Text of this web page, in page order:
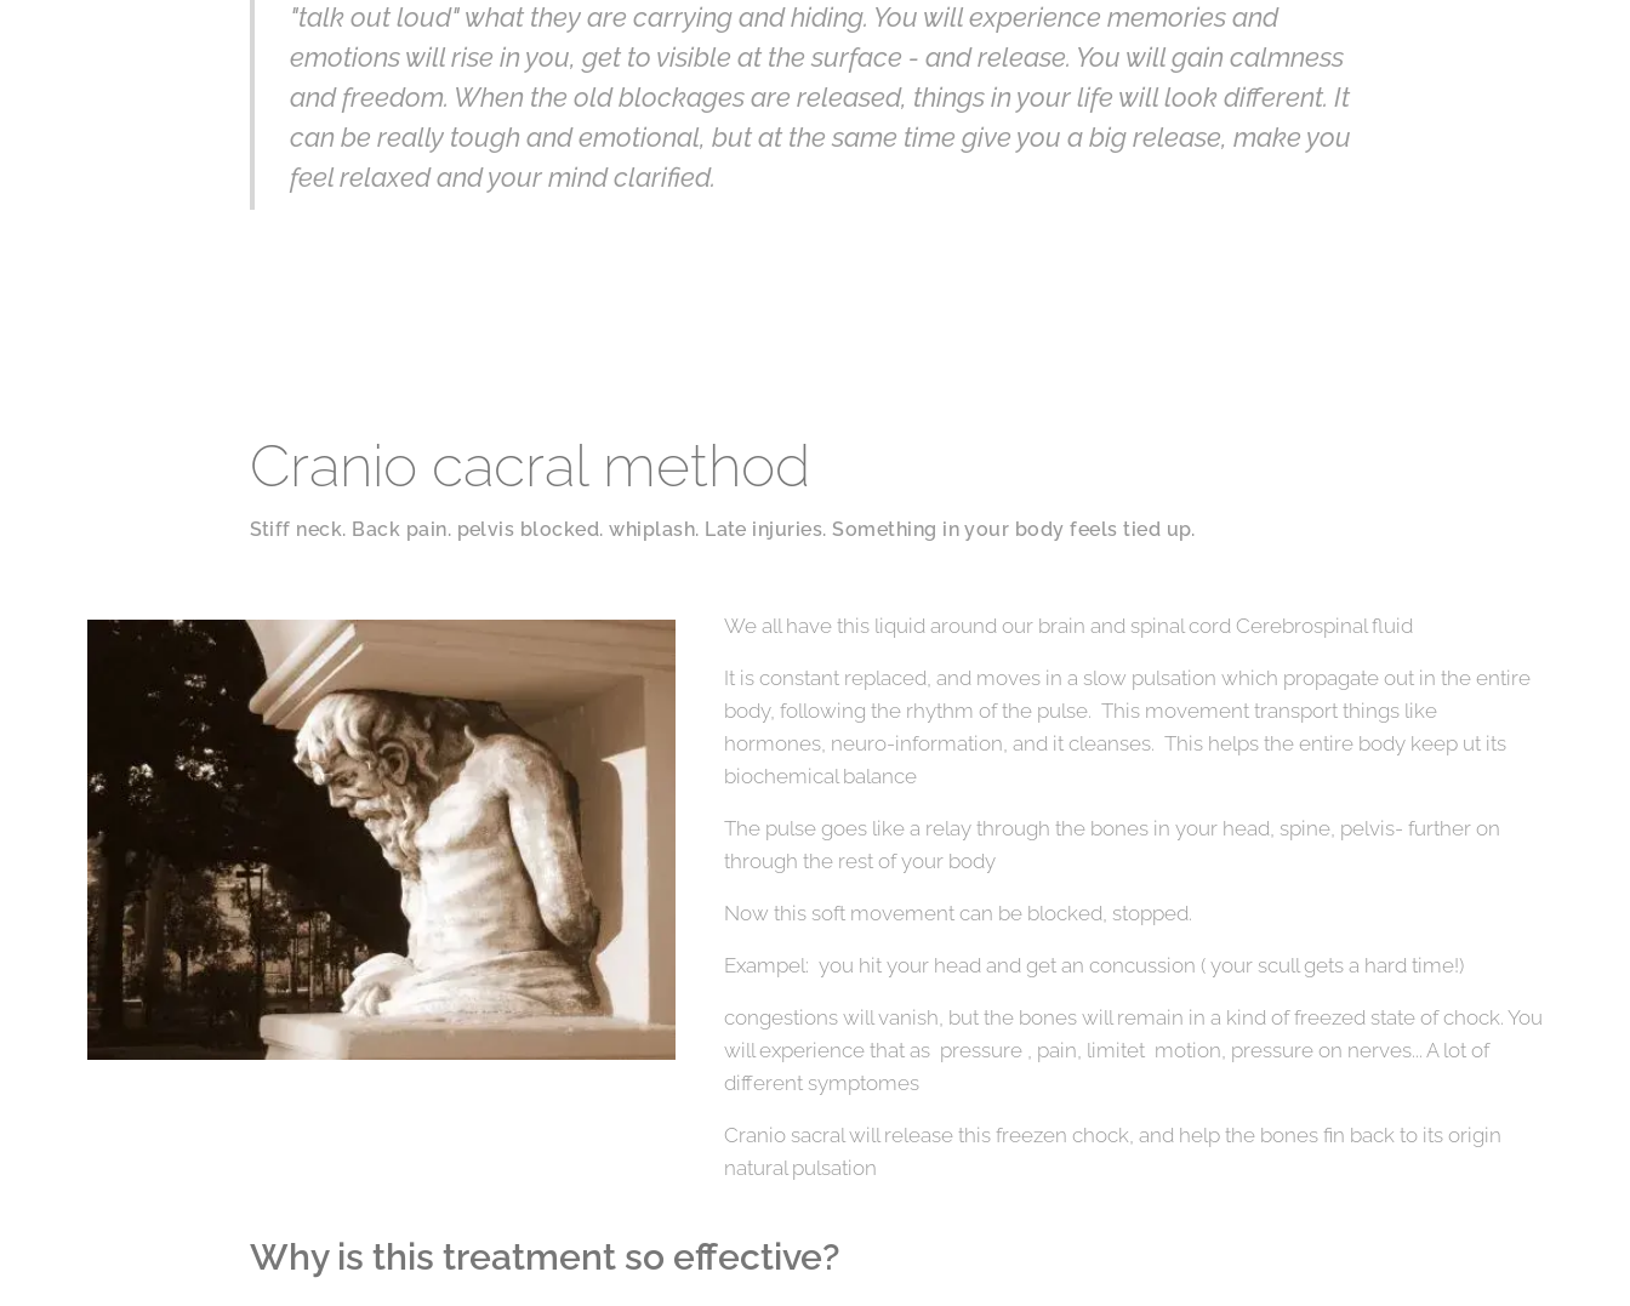
"talk out loud" what they are carrying and hiding. You will experience memories and
emotions will rise in you, get to visible at the surface - and release. You will gain calmness
and freedom. When the old blockages are released, things in your life will look different. It
can be really tough and emotional, but at the same time give you a big release, make you
feel relaxed and your mind clarified.
Cranio cacral method
Stiff neck. Back pain. pelvis blocked. whiplash. Late injuries. Something in your body feels tied up.
We all have this liquid around our brain and spinal cord Cerebrospinal fluid
It is constant replaced, and moves in a slow pulsation which propagate out in the entire
body, following the rhythm of the pulse. This movement transport things like
hormones, neuro-information, and it cleanses. This helps the entire body keep ut its
biochemical balance
The pulse goes like a relay through the bones in your head, spine, pelvis- further on
through the rest of your body
Now this soft movement can be blocked, stopped.
Exampel: you hit your head and get an concussion ( your scull gets a hard time!)
congestions will vanish, but the bones will remain in a kind of freezed state of chock. You
will experience that as pressure , pain, limitet motion, pressure on nerves... A lot of
different symptomes
Cranio sacral will release this freezen chock, and help the bones fin back to its origin
natural pulsation
Why is this treatment so effective?